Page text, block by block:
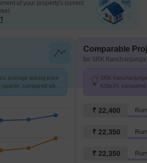
of your property's current
average asking price
quarter, compared with
Comparable
for SRK Kanchanjunga
SRK
K/Sq.Ft.
₹ 22,400
₹ 22,350
₹ 22,350